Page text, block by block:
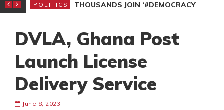
PETITION
POLITICS THOUSANDS JOIN ‘#DEMOCRACYUNDERATTACK’ PROTEST
DVLA, Ghana Post
Launch License
Delivery Service
June 8, 2023